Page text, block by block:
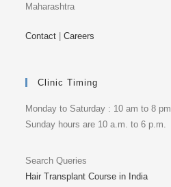
Maharashtra
Contact |Careers
Clinic Timing
Monday to Saturday : 10 am to 8 pm
Sunday hours are 10 a.m. to 6 p.m.
Search Queries
Hair Transplant Course in India